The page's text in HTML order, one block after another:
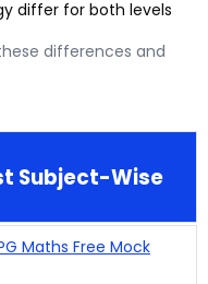
differ for both levels
differences and
Subject-Wise
Maths Free Mock